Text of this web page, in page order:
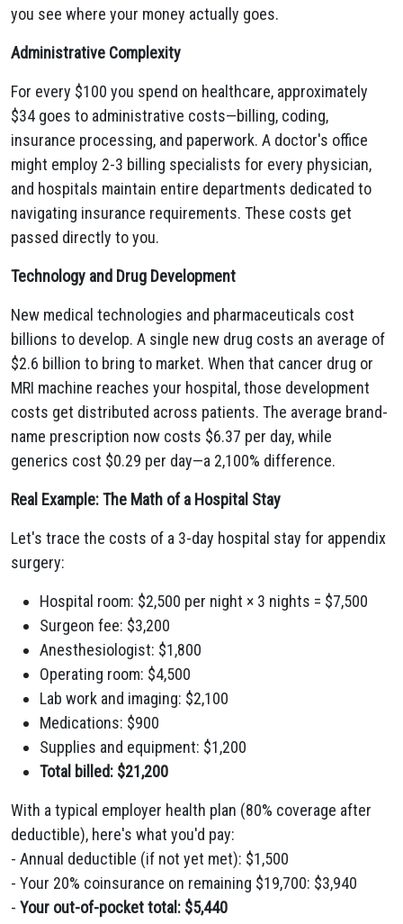
you see where your money actually goes.
Administrative Complexity
For every $100 you spend on healthcare, approximately
$34 goes to administrative costs—billing, coding,
insurance processing, and paperwork. A doctor's office
might employ 2-3 billing specialists for every physician,
and hospitals maintain entire departments dedicated to
navigating insurance requirements. These costs get
passed directly to you.
Technology and Drug Development
New medical technologies and pharmaceuticals cost
billions to develop. A single new drug costs an average of
$2.6 billion to bring to market. When that cancer drug or
MRI machine reaches your hospital, those development
costs get distributed across patients. The average brand-
name prescription now costs $6.37 per day, while
generics cost $0.29 per day—a 2,100% difference.
Real Example: The Math of a Hospital Stay
Let's trace the costs of a 3-day hospital stay for appendix
surgery:
Hospital room: $2,500 per night × 3 nights = $7,500
Surgeon fee: $3,200
Anesthesiologist: $1,800
Operating room: $4,500
Lab work and imaging: $2,100
Medications: $900
Supplies and equipment: $1,200
Total billed: $21,200
With a typical employer health plan (80% coverage after
deductible), here's what you'd pay:
- Annual deductible (if not yet met): $1,500
- Your 20% coinsurance on remaining $19,700: $3,940
- Your out-of-pocket total: $5,440